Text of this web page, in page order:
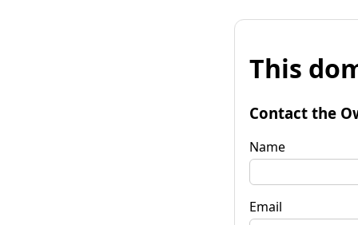
This
Contact the
Name
Email